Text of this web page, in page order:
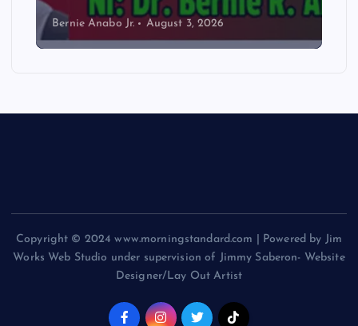
Bernie Anabo Jr. August 3, 2026
Copyright © 2024 www.morningstandard.com | Powered by Jim
Works Web Studio under supervision of Jimmy Saberon- Website
Designer/Lay Out Artist